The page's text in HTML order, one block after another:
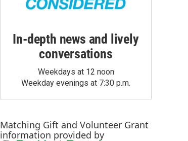
In-depth news and lively
conversations
Weekdays at 12 noon
Weekday evenings at 7:30 p.m.
Matching Gift and Volunteer Grant
information provided by